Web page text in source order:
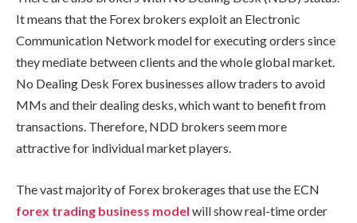
It means that the Forex brokers exploit an Electronic
Communication Network model for executing orders since
they mediate between clients and the whole global market.
No Dealing Desk Forex businesses allow traders to avoid
MMs and their dealing desks, which want to benefit from
transactions. Therefore, NDD brokers seem more
attractive for individual market players.
The vast majority of Forex brokerages that use the ECN
forex trading business model will show real-time order